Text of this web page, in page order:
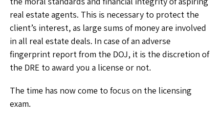
real estate agents. This is necessary to protect the
client’s interest, as large sums of money are involved
in all real estate deals. In case of an adverse
fingerprint report from the DOJ, it is the discretion of
the DRE to award you a license or not.
The time has now come to focus on the licensing
exam.